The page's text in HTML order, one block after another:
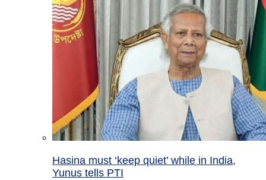
Hasina must ‘keep quiet’ while in India,
Yunus tells PTI